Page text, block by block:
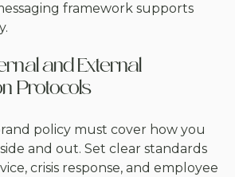
framework supports
and External
Protocols
policy must cover how you
and out. Set clear standards
crisis response, and employee